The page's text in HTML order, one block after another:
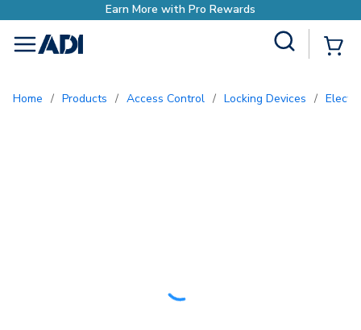
More with Pro Rewards
menu
Home / Products / Access Control / Locking Devices /